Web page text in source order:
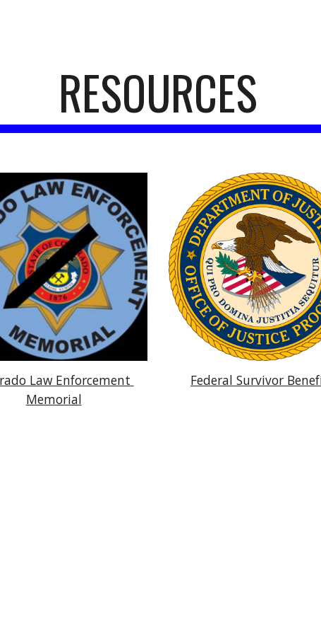
RESOURCES
Law Enforcement
Memorial
Federal Survivor